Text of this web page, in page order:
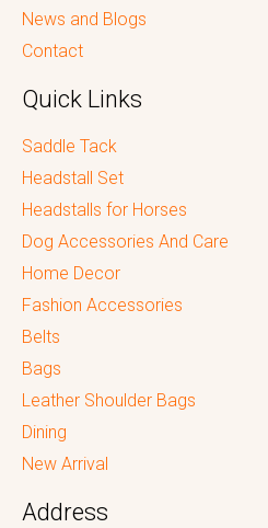
News and Blogs
Contact
Quick Links
Saddle Tack
Headstall Set
Headstalls for Horses
Dog Accessories And Care
Home Decor
Fashion Accessories
Belts
Bags
Leather Shoulder Bags
Dining
New Arrival
Address